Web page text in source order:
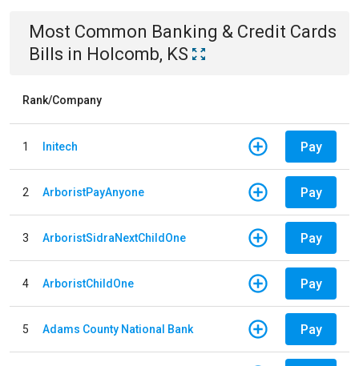
Most Common Banking & Credit Cards
Bills in Holcomb, KS
Rank/Company
1 Initech Pay
2 ArboristPayAnyone Pay
3 ArboristSidraNextChildOne Pay
4 ArboristChildOne Pay
5 Adams County National Bank Pay